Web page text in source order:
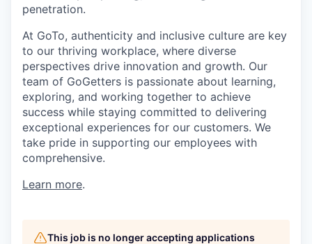
penetration.
At GoTo, authenticity and inclusive culture are key
to our thriving workplace, where diverse
perspectives drive innovation and growth. Our
team of GoGetters is passionate about learning,
exploring, and working together to achieve
success while staying committed to delivering
exceptional experiences for our customers. We
take pride in supporting our employees with
comprehensive.
Learn more.
This job is no longer accepting applications